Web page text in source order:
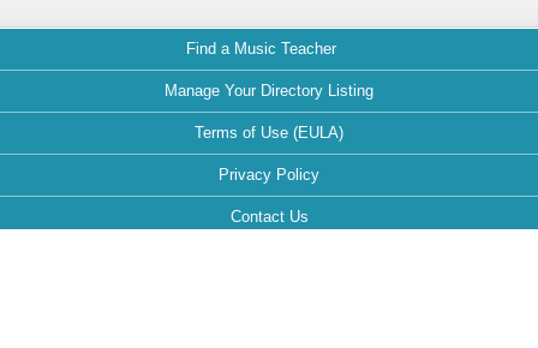
Find a Music Teacher
Manage Your Directory Listing
Terms of Use (EULA)
Privacy Policy
Contact Us